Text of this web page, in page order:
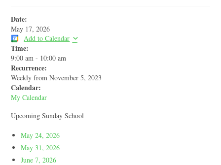
Date:
May 17, 2026
Add to Calendar
Time:
9:00 am - 10:00 am
Recurrence:
Weekly fromNovember 5, 2023
Calendar:
My Calendar
Upcoming Sunday School
May 24, 2026
May 31, 2026
June 7, 2026